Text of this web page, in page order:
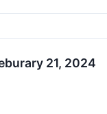
21, 2024